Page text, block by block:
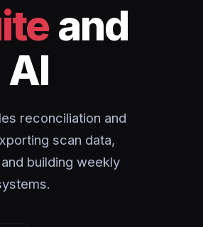
and
reconciliation and
scan data,
building weekly